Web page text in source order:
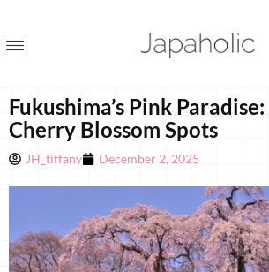
Fukushima’s Pink
Cherry Blossom Spots
JH_tiffany December 2, 2025